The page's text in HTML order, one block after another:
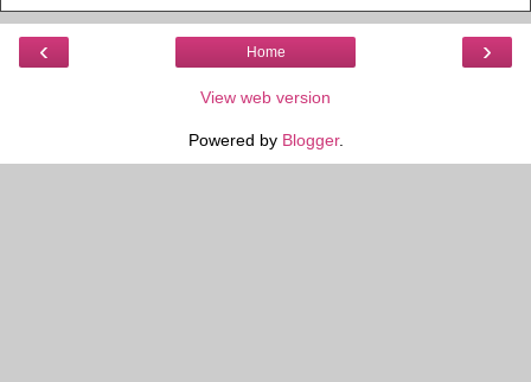
‹ ›
Home
View web version
Powered by Blogger.